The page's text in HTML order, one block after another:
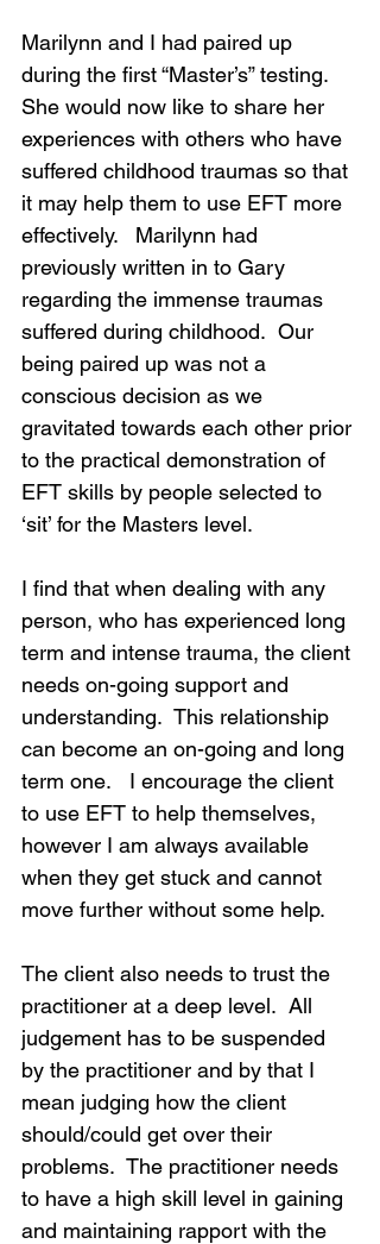
Marilynn and I had paired up
during the first “Master’s” testing.
She would now like to share her
experiences with others who have
suffered childhood traumas so that
it may help them to use EFT more
effectively.   Marilynn had
previously written in to Gary
regarding the immense traumas
suffered during childhood.  Our
being paired up was not a
conscious decision as we
gravitated towards each other prior
to the practical demonstration of
EFT skills by people selected to
‘sit’ for the Masters level.
I find that when dealing with any
person, who has experienced long
term and intense trauma, the client
needs on-going support and
understanding.  This relationship
can become an on-going and long
term one.   I encourage the client
to use EFT to help themselves,
however I am always available
when they get stuck and cannot
move further without some help.
The client also needs to trust the
practitioner at a deep level.  All
judgement has to be suspended
by the practitioner and by that I
mean judging how the client
should/could get over their
problems.  The practitioner needs
to have a high skill level in gaining
and maintaining rapport with the